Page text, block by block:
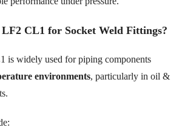
CL1 for Socket Weld Fittings?
is widely used for piping components
environments, particularly in oil &